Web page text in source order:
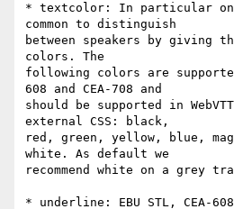
* textcolor: In particular on
common to distinguish
between speakers by giving
colors. The
following colors are supported
608 and CEA-708 and
should be supported in
external CSS: black,
red, green, yellow, blue,
white. As default we
recommend white on a grey
* underline: EBU STL, CEA-